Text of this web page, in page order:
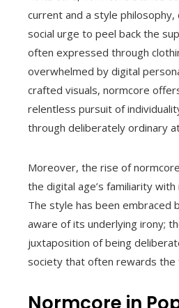
current and a style
social urge to peel back the
often expressed through
overwhelmed by digital
crafted visuals, normcore
relentless pursuit of
through deliberately ordinary
Moreover, the rise of
the digital age’s familiarity
The style has been embraced
aware of its underlying irony;
juxtaposition of being
society that often rewards the